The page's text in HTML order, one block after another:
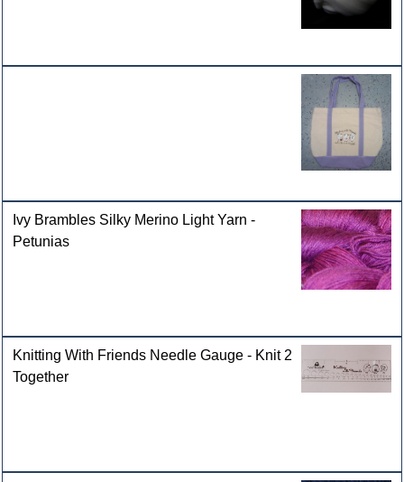
Ivy Brambles Silky Merino Light Yarn -
Petunias
Knitting With Friends Needle Gauge - Knit 2
Together